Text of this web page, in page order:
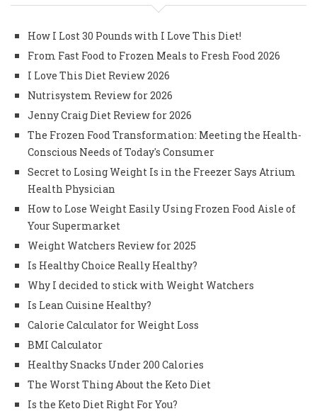
How I Lost 30 Pounds with I Love This Diet!
From Fast Food to Frozen Meals to Fresh Food 2026
I Love This Diet Review 2026
Nutrisystem Review for 2026
Jenny Craig Diet Review for 2026
The Frozen Food Transformation: Meeting the Health-
Conscious Needs of Today's Consumer
Secret to Losing Weight Is in the Freezer Says Atrium
Health Physician
How to Lose Weight Easily Using Frozen Food Aisle of
Your Supermarket
Weight Watchers Review for 2025
Is Healthy Choice Really Healthy?
Why I decided to stick with Weight Watchers
Is Lean Cuisine Healthy?
Calorie Calculator for Weight Loss
BMI Calculator
Healthy Snacks Under 200 Calories
The Worst Thing About the Keto Diet
Is the Keto Diet Right For You?